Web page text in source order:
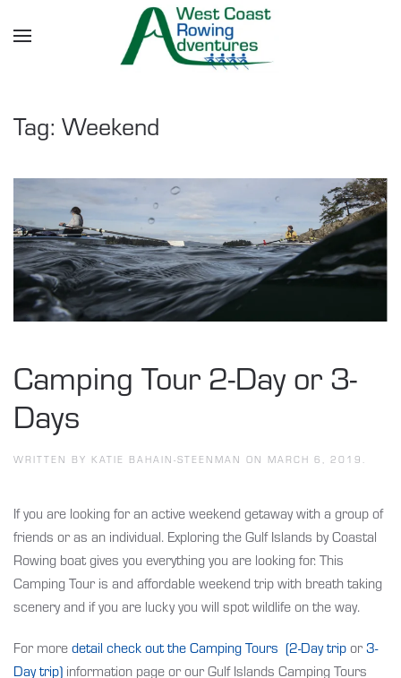
Skip to main content
Tag: Weekend
Camping Tour 2-Day or 3-
Days
WRITTEN BY KATIE BAHAIN-STEENMAN ON MARCH 6, 2019 .
If you are looking for an active weekend getaway with a group of
friends or as an individual. Exploring the Gulf Islands by Coastal
Rowing boat gives you everything you are looking for. This
Camping Tour is and affordable weekend trip with breath taking
scenery and if you are lucky you will spot wildlife on the way.
For moredetail check out the Camping Tours (2-Day tripor3-
Day trip) information page or our Gulf Islands Camping Tours